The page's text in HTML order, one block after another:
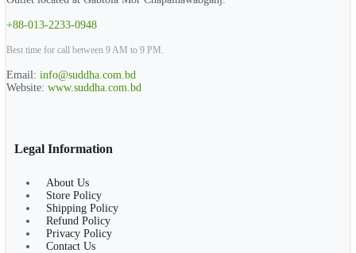
+88-013-2233-0948
Best time for call between 9 AM to 9 PM.
Email: info@suddha.com.bd
Website: www.suddha.com.bd
Legal Information
About Us
Store Policy
Shipping Policy
Refund Policy
Privacy Policy
Contact Us